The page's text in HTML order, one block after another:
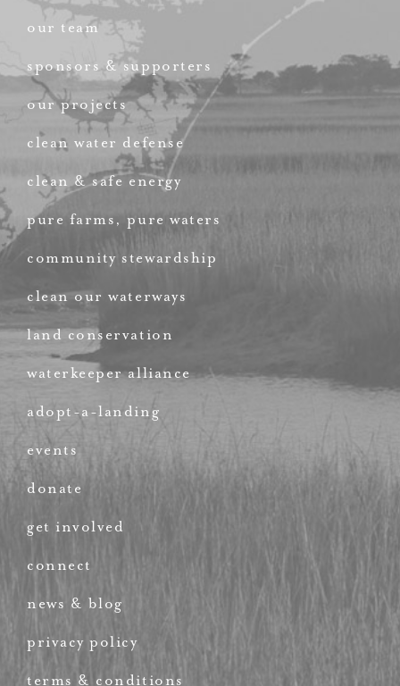
our team
sponsors & supporters
our projects
clean water defense
clean & safe energy
pure farms, pure waters
community stewardship
clean our waterways
land conservation
waterkeeper alliance
adopt-a-landing
events
donate
get involved
connect
news & blog
privacy policy
terms & conditions